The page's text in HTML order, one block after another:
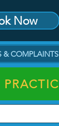
Now
& COMPLAINTS